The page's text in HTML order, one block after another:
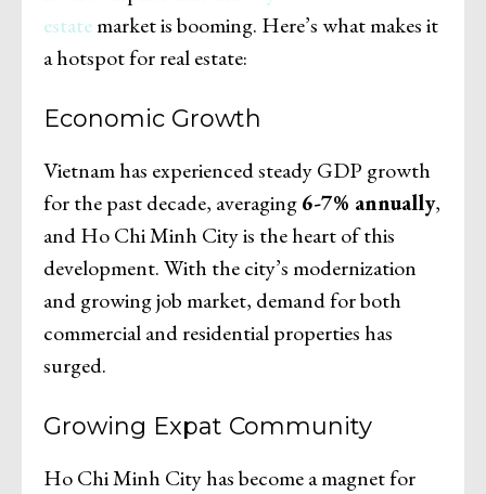
estatemarket is booming. Here’s what makes it
a hotspot for real estate:
Economic Growth
Vietnam has experienced steady GDP growth
for the past decade, averaging6-7% annually,
and Ho Chi Minh City is the heart of this
development. With the city’s modernization
and growing job market, demand for both
commercial and residential properties has
surged.
Growing Expat Community
Ho Chi Minh City has become a magnet for